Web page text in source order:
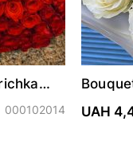
000102014
UAH